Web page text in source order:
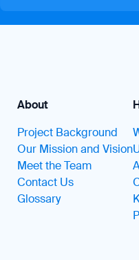
About
Project Background
Our Mission and Vision
Meet the Team
Contact Us
Glossary